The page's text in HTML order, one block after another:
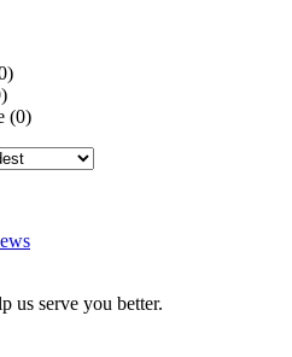
(0)
us serve you better.